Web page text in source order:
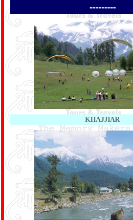
---------
KHAJJIAR